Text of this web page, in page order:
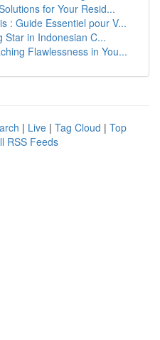
for Your Resid...
: Guide Essentiel pour V...
Star in Indonesian C...
Flawlessness in You...
| Live | Tag Cloud | Top
RSS Feeds